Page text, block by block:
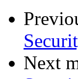
Next